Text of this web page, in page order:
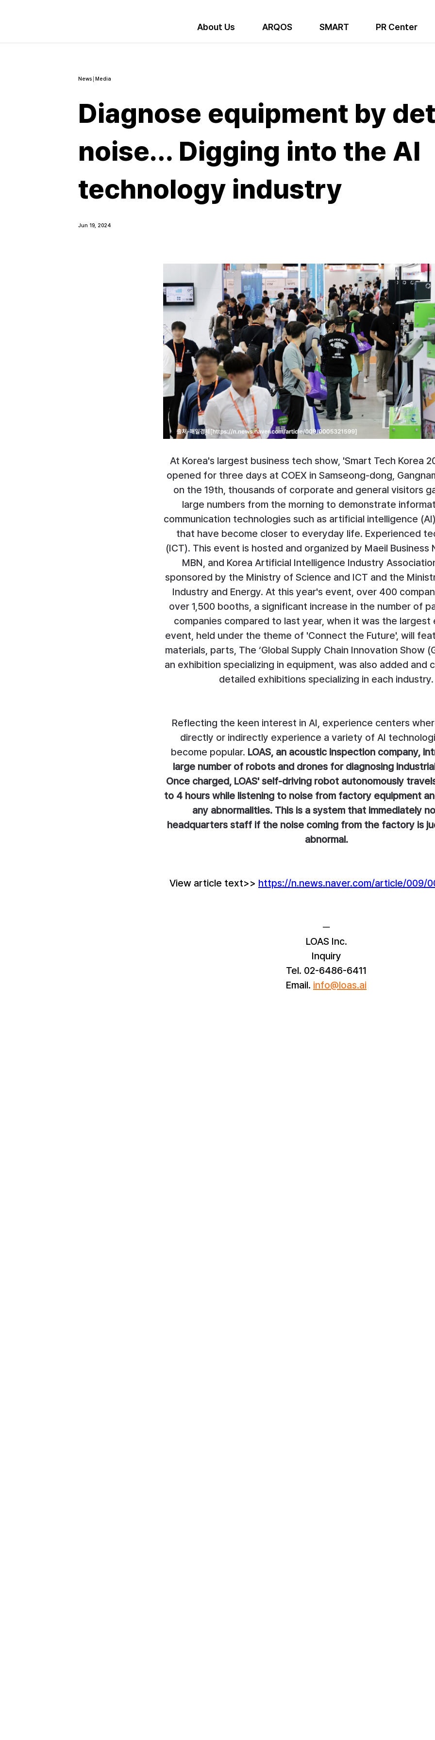
About Us ARQOS SMART PR Center
Jun 19, 2024
Diagnose equipment by
noise… Digging into the AI
technology industry
News│Media
At Korea's largest business tech show, 'Smart Tech Korea
opened for three days at COEX in Samseong-dong,
on the 19th, thousands of corporate and general visitors
large numbers from the morning to demonstrate
communication technologies such as artificial intelligence
that have become closer to everyday life. Experienced
(ICT). This event is hosted and organized by Maeil Business
MBN, and Korea Artificial Intelligence Industry
sponsored by the Ministry of Science and ICT and the
Industry and Energy. At this year's event, over 400
over 1,500 booths, a significant increase in the number of
companies compared to last year, when it was the largest
event, held under the theme of 'Connect the Future', will
materials, parts, The ‘Global Supply Chain Innovation Show
an exhibition specializing in equipment, was also added and
detailed exhibitions specializing in each industry.
Reflecting the keen interest in AI, experience centers
directly or indirectly experience a variety of AI
become popular. LOAS, an acoustic inspection company,
large number of robots and drones for diagnosing
Once charged, LOAS' self-driving robot autonomously
to 4 hours while listening to noise from factory equipment
any abnormalities. This is a system that immediately
headquarters staff if the noise coming from the factory is
abnormal.
View article text>> https://n.news.naver.com/article/009/
─
LOAS Inc.
Inquiry
Tel. 02-6486-6411
Email. info@loas.ai